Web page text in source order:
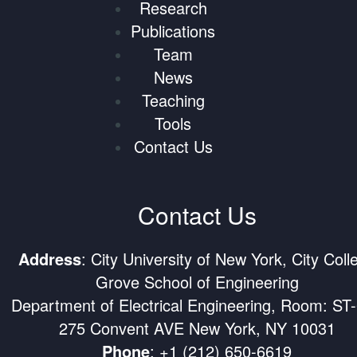
Research
Publications
Team
News
Teaching
Tools
Contact Us
Contact Us
Address: City University of New York, City
Grove School of Engineering
Department of Electrical Engineering, Room:
275 Convent AVE New York, NY 10031
Phone: +1 (212) 650-6619